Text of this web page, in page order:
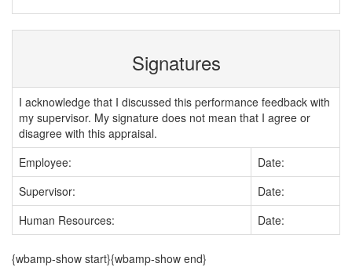
Signatures
I acknowledge that I discussed this performance feedback with
my supervisor. My signature does not mean that I agree or
disagree with this appraisal.
Employee:
Date:
Supervisor:
Date:
Human Resources:
Date:
{wbamp-show start}{wbamp-show end}